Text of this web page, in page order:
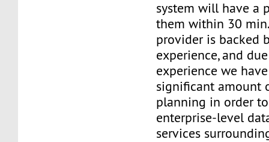
system will have a
them within 30
provider is backed
experience, and
experience we
significant amount
planning in order
enterprise-level
services